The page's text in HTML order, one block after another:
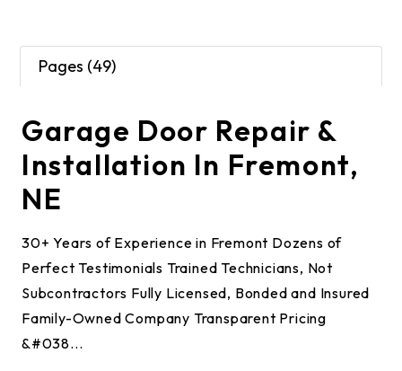
Pages (49)
Garage Door Repair &
Installation In Fremont,
NE
30+ Years of Experience in Fremont Dozens of
Perfect Testimonials Trained Technicians, Not
Subcontractors Fully Licensed, Bonded and Insured
Family-Owned Company Transparent Pricing
&#038...